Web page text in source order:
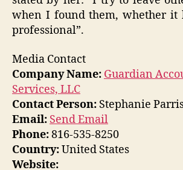
when I found them, whether it
professional”.
Media Contact
Company Name: Guardian
Services, LLC
Contact Person: Stephanie
Email: Send Email
Phone:816-535-8250
Country:United States
Website: